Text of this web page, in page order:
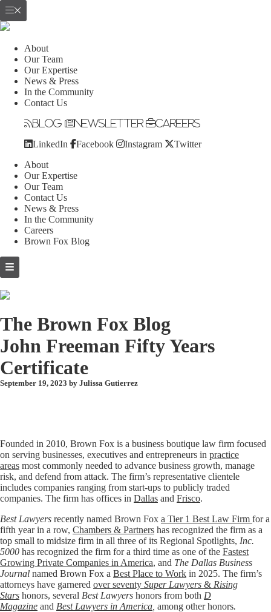
About
Our Team
Our Expertise
News & Press
In the Community
Contact Us
Blog Newsletter Careers
LinkedIn Facebook Instagram Twitter
About
Our Expertise
Our Team
Contact Us
News & Press
In the Community
Careers
Brown Fox Blog
Skip
to
The Brown Fox Blog
John Freeman Fifty Years
Certificate
September 19, 2023 by Julissa Gutierrez
Founded in 2010, Brown Fox is a business boutique law firm focused
on serving businesses, executives and entrepreneurs in practice
areas most commonly needed to advance business growth, manage
risk, and defend from attack. The firm’s representative clientele
includes companies ranging from start-ups to publicly traded
companies. The firm has offices in Dallas and Frisco.
Best Lawyers recently named Brown Fox a Tier 1 Best Law Firm for a
fifth year in a row, Chambers & Partners has recognized the firm as a
top small to midsize firm in all three of its Regional Spotlights, Inc.
5000 has recognized the firm for a third time as one of the Fastest
Growing Private Companies in America, and The Dallas Business
Journal named Brown Fox a Best Place to Work in 2025. The firm’s
attorneys have garnered over seventy Super Lawyers & Rising
Stars honors, several Best Lawyers honors from both D
Magazine and Best Lawyers in America among other honors.